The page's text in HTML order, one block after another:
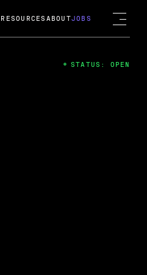
RESOURCES ABOUTJOBS
STATUS: OPEN